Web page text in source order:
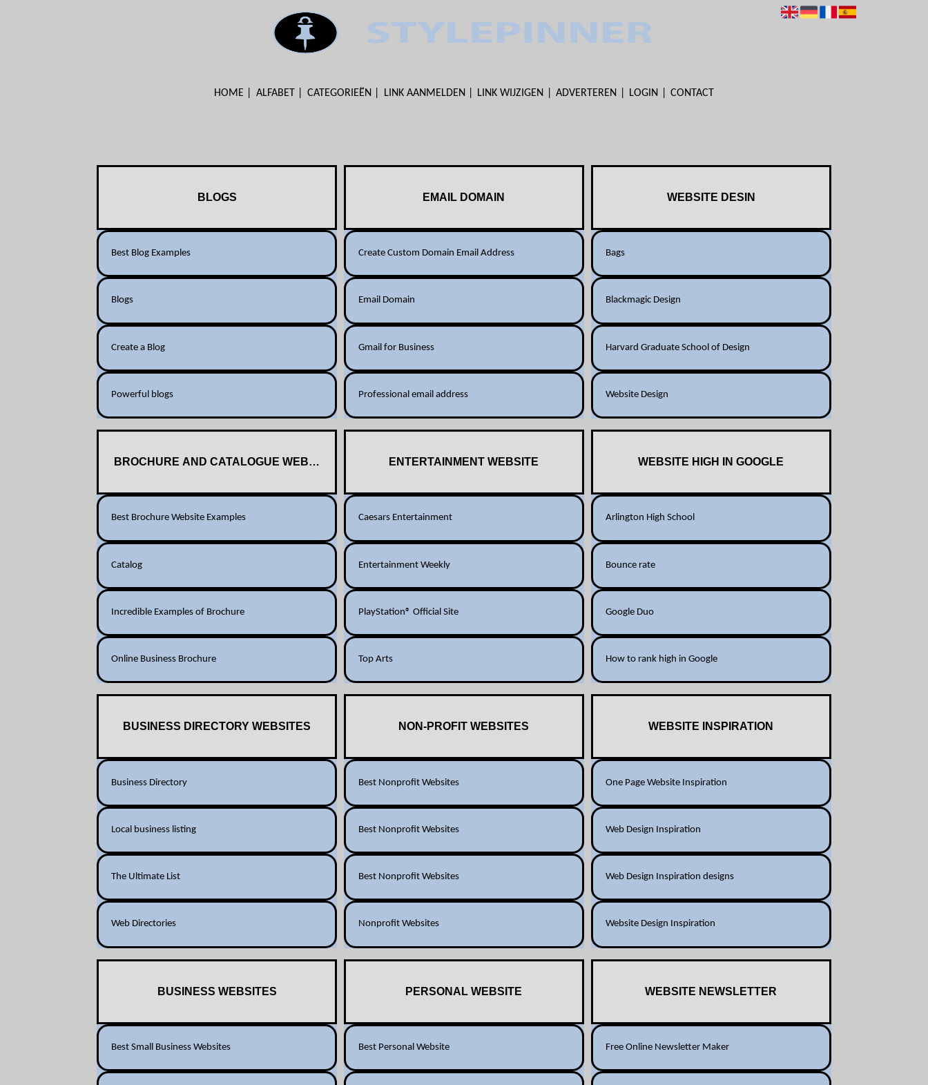
HOME ALFABET CATEGORIEËN LINK AANMELDEN LINK WIJZIGEN ADVERTEREN LOGIN CONTACT
BLOGS
Best Blog Examples
Blogs
Create a Blog
Powerful blogs
BROCHURE AND CATALOGUE WEBSITES
Best Brochure Website Examples
Catalog
Incredible Examples of Brochure
Online Business Brochure
BUSINESS DIRECTORY WEBSITES
Business Directory
Local business listing
The Ultimate List
Web Directories
BUSINESS WEBSITES
Best Small Business Websites
EMAIL DOMAIN
Create Custom Domain Email Address
Email Domain
Gmail for Business
Professional email address
ENTERTAINMENT WEBSITE
Caesars Entertainment
Entertainment Weekly
PlayStation® Official Site
Top Arts
NON-PROFIT WEBSITES
Best Nonprofit Websites
Best Nonprofit Websites
Best Nonprofit Websites
Nonprofit Websites
PERSONAL WEBSITE
Best Personal Website
WEBSITE DESIN
Bags
Blackmagic Design
Harvard Graduate School of Design
Website Design
WEBSITE HIGH IN GOOGLE
Arlington High School
Bounce rate
Google Duo
How to rank high in Google
WEBSITE INSPIRATION
One Page Website Inspiration
Web Design Inspiration
Web Design Inspiration designs
Website Design Inspiration
WEBSITE NEWSLETTER
Free Online Newsletter Maker